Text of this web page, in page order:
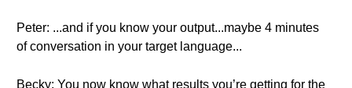
Peter: ...and if you know your output...maybe 4 minutes
of conversation in your target language...
Becky: You now know what results you’re getting for the